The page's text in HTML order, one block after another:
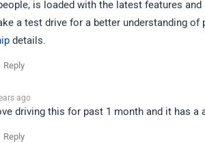
is loaded with the latest features
a test drive for a better understanding
details.
Reply
ago
driving this for past 1 month and it has a
Reply